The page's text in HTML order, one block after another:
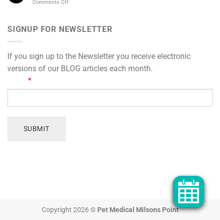
Pile
Kilos
Cooler
Comments Offon
for
pets
SIGNUP FOR NEWSLETTER
If you sign up to the Newsletter you receive electronic
versions of our BLOG articles each month.
UP
FOR
NEWSLETTER
*
SUBMIT
Copyright 2026 © Pet Medical Milsons Point